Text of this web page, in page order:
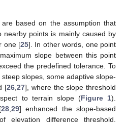
based on the assumption that
nearby points is mainly caused by
one [25]. In other words, one point
slope between this point
the predefined tolerance. To
slopes, some adaptive slope-
[26 27], where the slope threshold
to terrain slope (Figure 1).
28, 29] enhanced the slope-based
elevation difference threshold.